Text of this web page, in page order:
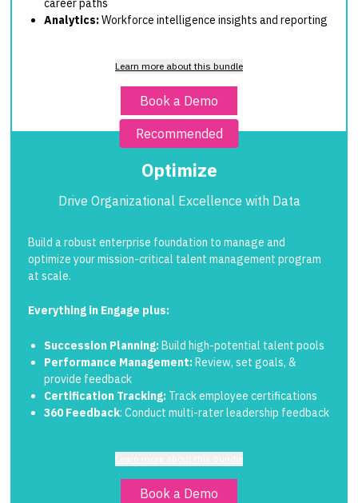
career paths
Analytics:Workforce intelligence insights and reporting
Learn more about this bundle
Book a Demo
Recommended
Optimize
Drive Organizational Excellence with Data
Build a robust enterprise foundation to manage and
optimize your mission-critical talent management program
at scale.
Everything in Engage plus:
Succession Planning:Build high-potential talent pools
Performance Management:Review, set goals, &
provide feedback
Certification Tracking:Track employee certifications
360 Feedback: Conduct multi-rater leadership feedback
Book a Demo